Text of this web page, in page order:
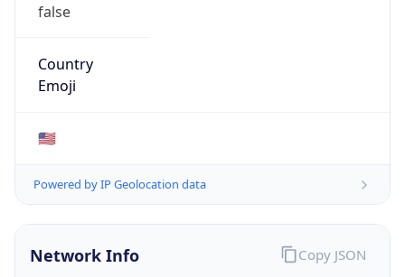
false
Country
Emoji
🇺🇸
Powered by IP Geolocation data
Network Info Copy JSON